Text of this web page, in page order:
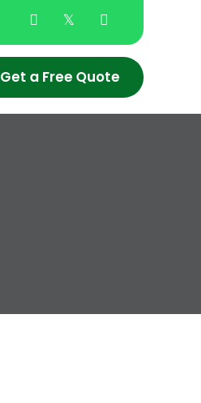
Get a Free Quote